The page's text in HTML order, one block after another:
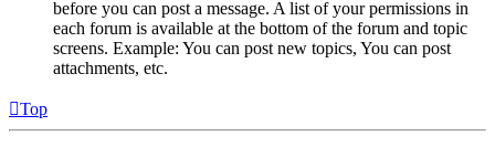
before you can post a message. A list of your permissions in
each forum is available at the bottom of the forum and topic
screens. Example: You can post new topics, You can post
attachments, etc.
Top